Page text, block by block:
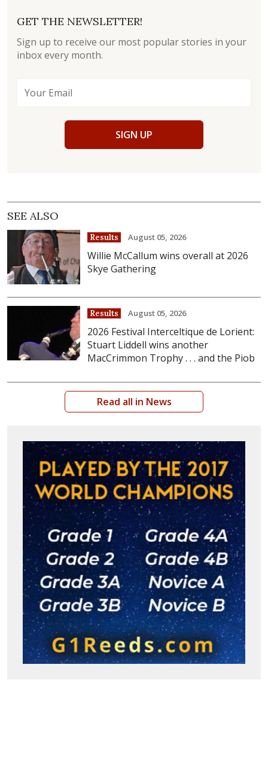
GET THE NEWSLETTER!
Sign up to receive our most popular stories in your
inbox every month.
SIGN UP
SEE ALSO
Results August 05, 2026
Willie McCallum wins overall at 2026
Skye Gathering
Results August 05, 2026
2026 Festival Interceltique de Lorient:
Stuart Liddell wins another
MacCrimmon Trophy . . . and the Piob
Read all in News